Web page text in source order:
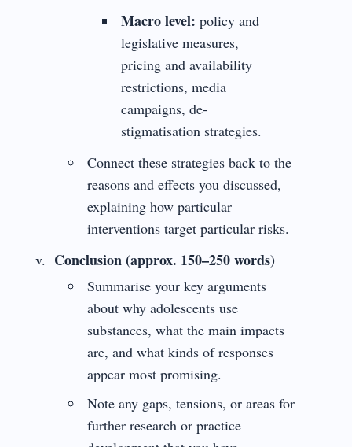
Macro level: policy and
legislative measures,
pricing and availability
restrictions, media
campaigns, de-
stigmatisation strategies.
Connect these strategies back to the
reasons and effects you discussed,
explaining how particular
interventions target particular risks.
Conclusion (approx. 150–250 words)
Summarise your key arguments
about why adolescents use
substances, what the main impacts
are, and what kinds of responses
appear most promising.
Note any gaps, tensions, or areas for
further research or practice